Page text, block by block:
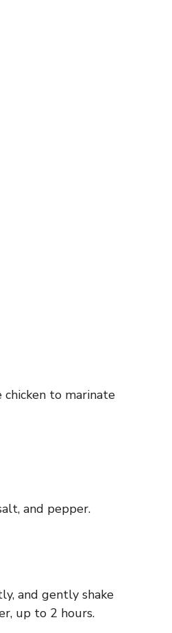
to marinate
and pepper.
and gently shake
up to 2 hours.